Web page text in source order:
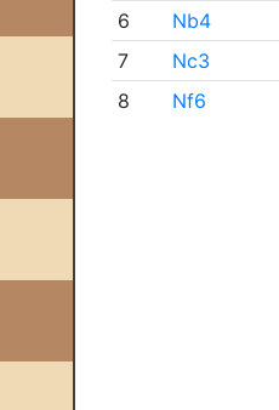
6
Nb4
7
Nc3
8
Nf6